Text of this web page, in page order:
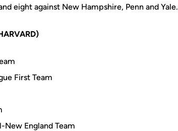
eight against New Hampshire, Penn and Yale.
First Team
New England Team